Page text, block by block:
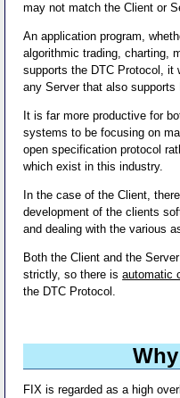
may not match the Client or
An application program,
algorithmic trading, charting,
supports the DTC Protocol, it
any Server that also supports
It is far more productive for
systems to be focusing on
open specification protocol
which exist in this industry.
In the case of the Client,
development of the clients
and dealing with the various
Both the Client and the
strictly, so there isautomatic
the DTC Protocol.
FIX is regarded as a high